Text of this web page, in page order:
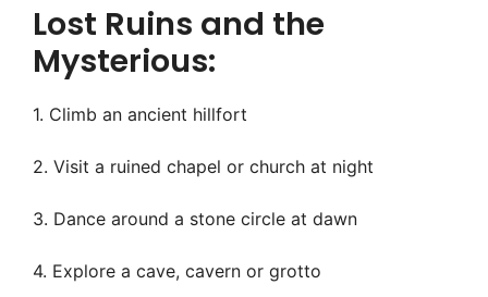
Lost Ruins and the
Mysterious:
1. Climb an ancient hillfort
2. Visit a ruined chapel or church at night
3. Dance around a stone circle at dawn
4. Explore a cave, cavern or grotto